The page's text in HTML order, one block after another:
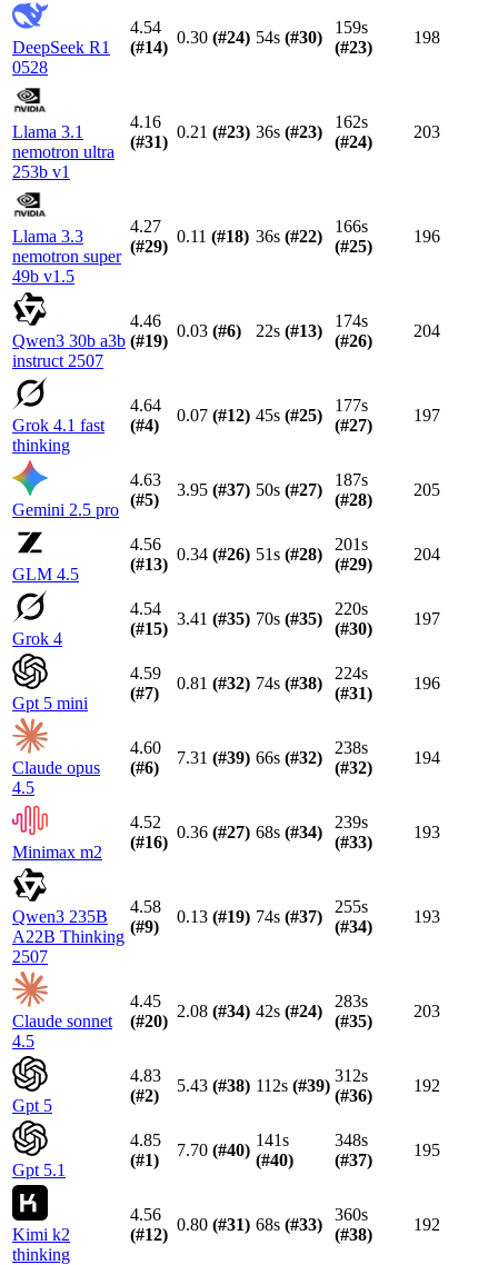
DeepSeek R1
0528
4.54
(#14)
0.30 (#24) 54s (#30)
159s
(#23)
198
Llama 3.1
nemotron ultra
253b v1
4.16
(#31)
0.21 (#23) 36s (#23)
162s
(#24)
203
Llama 3.3
nemotron super
49b v1.5
4.27
(#29)
0.11 (#18) 36s (#22)
166s
(#25)
196
Qwen3 30b a3b
instruct 2507
4.46
(#19)
0.03 (#6) 22s (#13)
174s
(#26)
204
Grok 4.1 fast
thinking
4.64
(#4)
0.07 (#12) 45s (#25)
177s
(#27)
197
Gemini 2.5 pro
4.63
(#5)
3.95 (#37) 50s (#27)
187s
(#28)
205
GLM 4.5
4.56
(#13)
0.34 (#26) 51s (#28)
201s
(#29)
204
Grok 4
4.54
(#15)
3.41 (#35) 70s (#35)
220s
(#30)
197
Gpt 5 mini
4.59
(#7)
0.81 (#32) 74s (#38)
224s
(#31)
196
Claude opus
4.5
4.60
(#6)
7.31 (#39) 66s (#32)
238s
(#32)
194
Minimax m2
4.52
(#16)
0.36 (#27) 68s (#34)
239s
(#33)
193
Qwen3 235B
A22B Thinking
2507
4.58
(#9)
0.13 (#19) 74s (#37)
255s
(#34)
193
Claude sonnet
4.5
4.45
(#20)
2.08 (#34) 42s (#24)
283s
(#35)
203
Gpt 5
4.83
(#2)
5.43 (#38) 112s (#39)
312s
(#36)
192
Gpt 5.1
4.85
(#1)
7.70 (#40)
141s
(#40)
348s
(#37)
195
Kimi k2
thinking
4.56
(#12)
0.80 (#31) 68s (#33)
360s
(#38)
192